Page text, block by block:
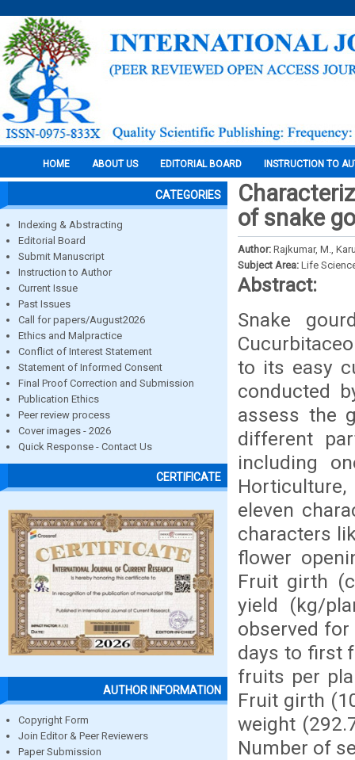
HOME ABOUT US EDITORIAL BOARD INSTRUCTION TO
CATEGORIES
Indexing & Abstracting
Editorial Board
Submit Manuscript
Instruction to Author
Current Issue
Past Issues
Call for papers/August2026
Ethics and Malpractice
Conflict of Interest Statement
Statement of Informed Consent
Final Proof Correction and Submission
Publication Ethics
Peer review process
Cover images - 2026
Quick Response - Contact Us
CERTIFICATE
AUTHOR INFORMATION
Copyright Form
Join Editor & Peer Reviewers
Paper Submission
of snake
Author: Rajkumar, M.,
Subject Area: Life
Abstract:
Snake
to its easy
conducted
assess the
different
including
eleven
characters
flower
Fruit girth
yield (kg/
observed
days to first
fruits per
Fruit girth
weight
Number of